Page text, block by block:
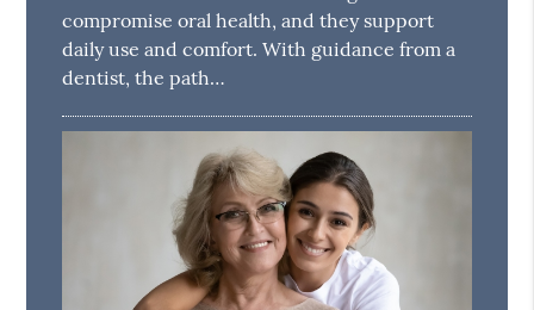
compromise oral health, and they support
daily use and comfort. With guidance from a
dentist, the path…